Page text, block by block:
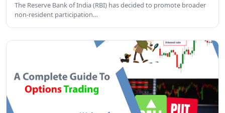
The Reserve Bank of India (RBI) has decided to promote broader
non-resident participation…